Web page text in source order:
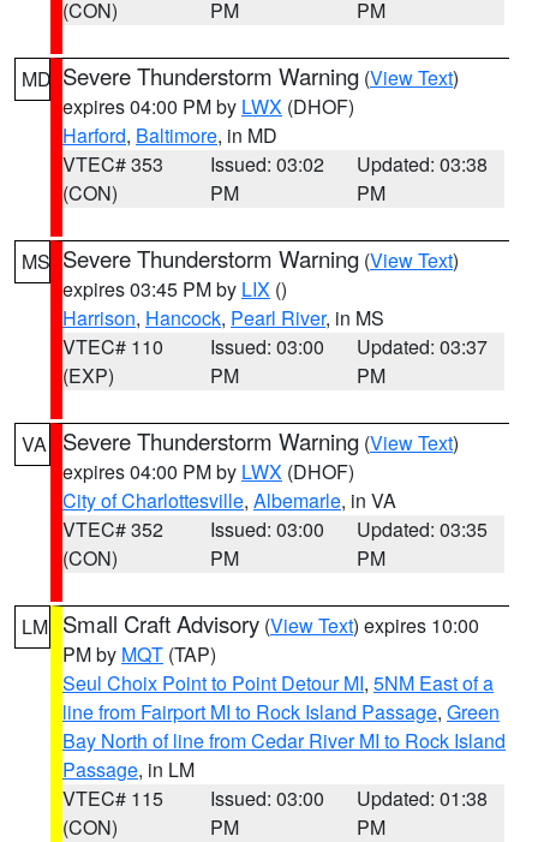
(CON)
PM
PM
MD Severe Thunderstorm Warning (View Text)
expires 04:00 PM by LWX (DHOF)
Harford, Baltimore, in MD
VTEC# 353
(CON)
Issued: 03:02
PM
Updated: 03:38
PM
MS Severe Thunderstorm Warning (View Text)
expires 03:45 PM by LIX ()
Harrison, Hancock, Pearl River, in MS
VTEC# 110
(EXP)
Issued: 03:00
PM
Updated: 03:37
PM
VA Severe Thunderstorm Warning (View Text)
expires 04:00 PM by LWX (DHOF)
City of Charlottesville, Albemarle, in VA
VTEC# 352
(CON)
Issued: 03:00
PM
Updated: 03:35
PM
LM Small Craft Advisory (View Text) expires 10:00
PM by MQT (TAP)
Seul Choix Point to Point Detour MI, 5NM East of a
line from Fairport MI to Rock Island Passage, Green
Bay North of line from Cedar River MI to Rock Island
Passage, in LM
VTEC# 115
(CON)
Issued: 03:00
PM
Updated: 01:38
PM